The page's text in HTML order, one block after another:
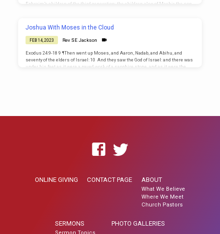
Ephraim’s children of the third generation: the children also of Machir the son
unto the land which he sware to Abraham, to…
Joshua With Moses in the Cloud
FEB 14, 2023 Rev SE Jackson
Exodus 24:9-18 9 ¶Then went up Moses, and Aaron, Nadab, and Abihu, and
seventy of the elders of Israel: 10 And they saw the God of Israel: and there was
under his feet as it were a paved work of a sapphire stone, and as it were the
ONLINE GIVING CONTACT PAGE ABOUT
What We Believe
Where We Meet
Church Pastors
SERMONS PHOTO GALLERIES